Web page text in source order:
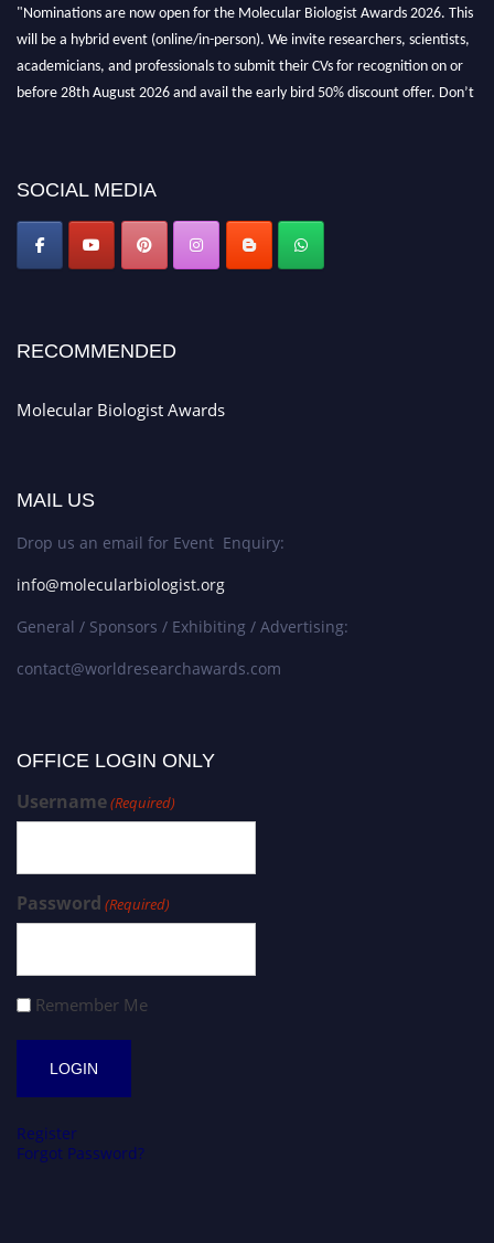
SOCIAL MEDIA
RECOMMENDED
Molecular Biologist Awards
MAIL US
Drop us an email for Event Enquiry:
info@molecularbiologist.org
General / Sponsors / Exhibiting / Advertising:
contact@worldresearchawards.com
OFFICE LOGIN ONLY
Username(Required)
Password (Required)
Remember Me
Register
Forgot Password?